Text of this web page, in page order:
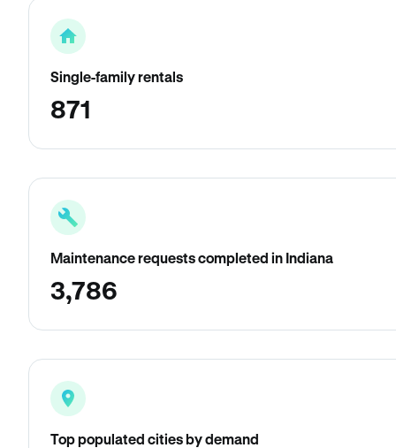
Single-family rentals
871
Maintenance requests completed in Indiana
3,786
Top populated cities by demand